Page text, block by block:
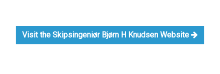
Visit the Skipsingeniør Bjørn H Knudsen Website